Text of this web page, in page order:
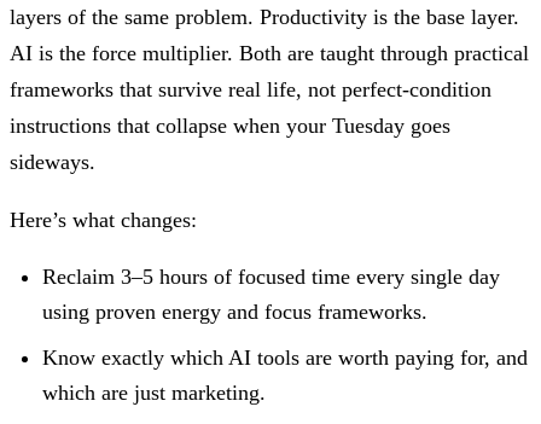
layers of the same problem. Productivity is the base layer.
AI is the force multiplier. Both are taught through practical
frameworks that survive real life, not perfect-condition
instructions that collapse when your Tuesday goes
sideways.
Here’s what changes:
Reclaim 3–5 hours of focused time every single day
using proven energy and focus frameworks.
Know exactly which AI tools are worth paying for, and
which are just marketing.